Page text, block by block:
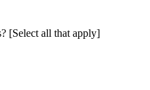
[Select all that apply]